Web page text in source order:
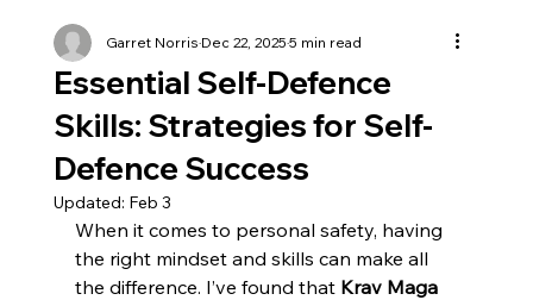
Essential Self-Defence
Skills: Strategies for Self-
Defence Success
Garret NorrisDec 22, 20255 min read
Updated: Feb 3
When it comes to personal safety, having
the right mindset and skills can make all
the difference. I’ve found that Krav Maga